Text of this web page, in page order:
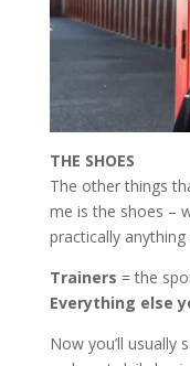
THE SHOES
The other things
me is the shoes –
practically anything
Trainers = the
Everything else
Now you’ll usually